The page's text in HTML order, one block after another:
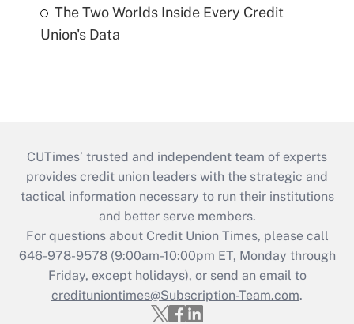
The Two Worlds Inside Every Credit
Union's Data
CUTimes’ trusted and independent team of experts
provides credit union leaders with the strategic and
tactical information necessary to run their institutions
and better serve members.
For questions about Credit Union Times, please call
646-978-9578 (9:00am-10:00pm ET, Monday through
Friday, except holidays), or send an email to
credituniontimes@Subscription-Team.com.